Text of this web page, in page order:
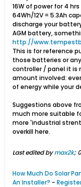
16W of power for 4
64Wh/12V = 5.3Ah
discharge your
AGM battery,
http://
This is for reference
those batteries or
controller / panel it is
amount involved:
of energy while your
Suggestions above
much more suitable
more 'industrial
overkill here.
Last edited bymax2k;
How Much Do Solar
An Installer? -